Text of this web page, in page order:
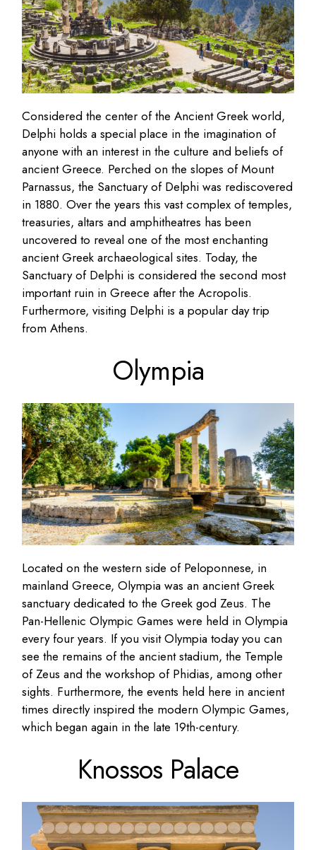
Considered the center of the Ancient Greek world,
Delphi holds a special place in the imagination of
anyone with an interest in the culture and beliefs of
ancient Greece. Perched on the slopes of Mount
Parnassus, the Sanctuary of Delphi was rediscovered
in 1880. Over the years this vast complex of temples,
treasuries, altars and amphitheatres has been
uncovered to reveal one of the most enchanting
ancient Greek archaeological sites. Today, the
Sanctuary of Delphi is considered the second most
important ruin in Greece after the Acropolis.
Furthermore, visiting Delphi is a popular day trip
from Athens.
Olympia
Located on the western side of Peloponnese, in
mainland Greece, Olympia was an ancient Greek
sanctuary dedicated to the Greek god Zeus. The
Pan-Hellenic Olympic Games were held in Olympia
every four years. If you visit Olympia today you can
see the remains of the ancient stadium, the Temple
of Zeus and the workshop of Phidias, among other
sights. Furthermore, the events held here in ancient
times directly inspired the modern Olympic Games,
which began again in the late 19th-century.
Knossos Palace